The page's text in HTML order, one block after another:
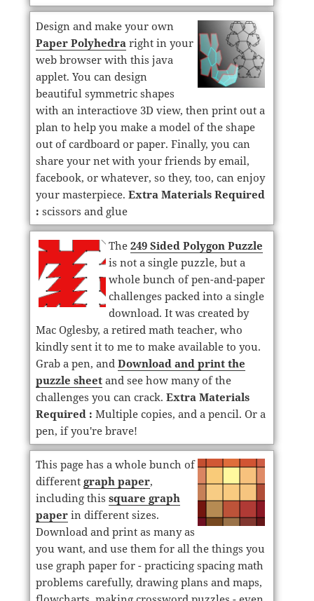
Design and make your own
Paper Polyhedra right in your
web browser with this java
applet. You can design
beautiful symmetric shapes
with an interactiove 3D view, then print out a
plan to help you make a model of the shape
out of cardboard or paper. Finally, you can
share your net with your friends by email,
facebook, or whatever, so they, too, can enjoy
your masterpiece. Extra Materials Required
: scissors and glue
The 249 Sided Polygon Puzzle
is not a single puzzle, but a
whole bunch of pen-and-paper
challenges packed into a single
download. It was created by
Mac Oglesby, a retired math teacher, who
kindly sent it to me to make available to you.
Grab a pen, and Download and print the
puzzle sheetand see how many of the
challenges you can crack. Extra Materials
Required : Multiple copies, and a pencil. Or a
pen, if you're brave!
This page has a whole bunch of
different graph paper,
including this square graph
paperin different sizes.
Download and print as many as
you want, and use them for all the things you
use graph paper for - practicing spacing math
problems carefully, drawing plans and maps,